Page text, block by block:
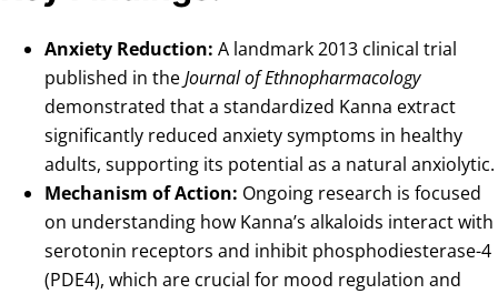
Anxiety Reduction: A landmark 2013 clinical trial
published in theJournal of Ethnopharmacology
demonstrated that a standardized Kanna extract
significantly reduced anxiety symptoms in healthy
adults, supporting its potential as a natural anxiolytic.
Mechanism of Action: Ongoing research is focused
on understanding how Kanna’s alkaloids interact with
serotonin receptors and inhibit phosphodiesterase-4
(PDE4), which are crucial for mood regulation and